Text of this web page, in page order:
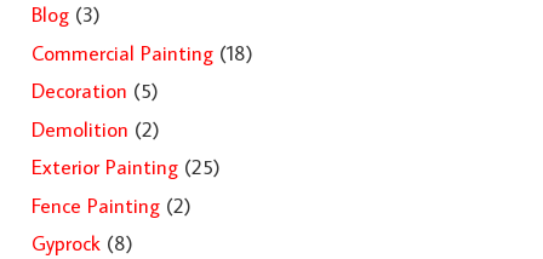
Blog(3)
Commercial Painting(18)
Decoration (5)
Demolition (2)
Exterior Painting(25)
Fence Painting(2)
Gyprock(8)